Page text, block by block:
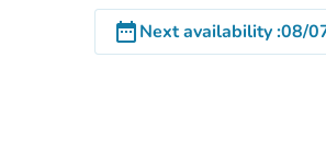
date_rangeNext availability:08/